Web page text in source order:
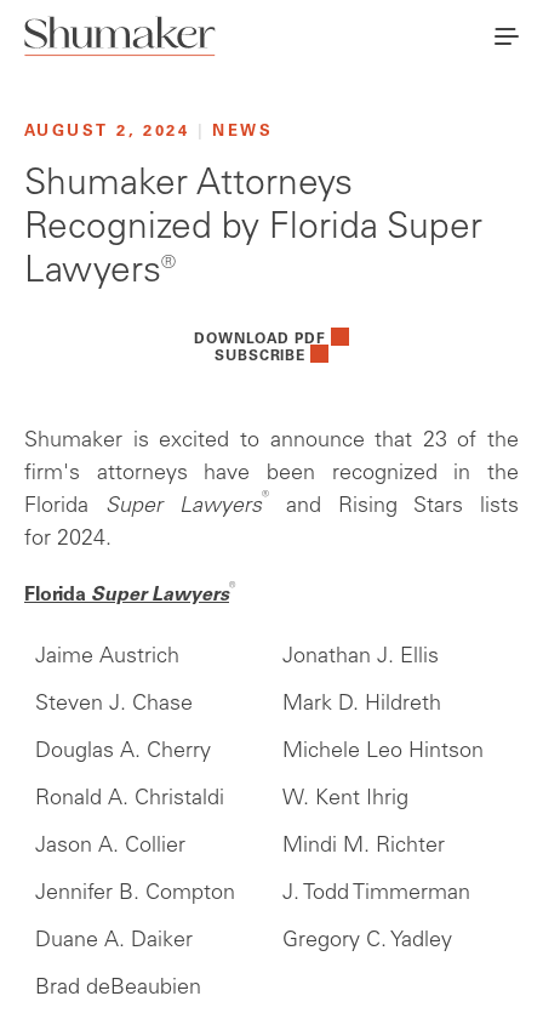
AUGUST 2, 2024 NEWS
Shumaker Attorneys
Recognized by Florida Super
Lawyers®
DOWNLOAD PDF
SUBSCRIBE
Shumaker is excited to announce that 23 of the
firm's attorneys have been recognized in the
Florida Super Lawyers® and Rising Stars lists
for 2024.
Florida Super Lawyers®
Jaime Austrich Jonathan J. Ellis
Steven J. Chase Mark D. Hildreth
Douglas A. Cherry Michele Leo Hintson
Ronald A. Christaldi W. Kent Ihrig
Jason A. Collier Mindi M. Richter
Jennifer B. Compton J. Todd Timmerman
Duane A. Daiker Gregory C. Yadley
Brad deBeaubien